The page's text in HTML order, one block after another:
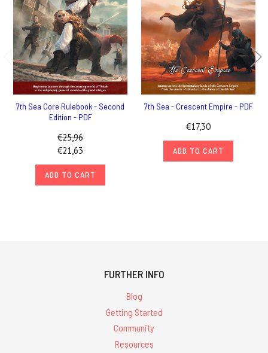
7th Sea Core Rulebook - Second
Edition - PDF
€25,96
€21,63
ADD TO CART
7th Sea - Crescent Empire - PDF
€17,30
ADD TO CART
FURTHER INFO
Blog
Getting Started
Community
Resources